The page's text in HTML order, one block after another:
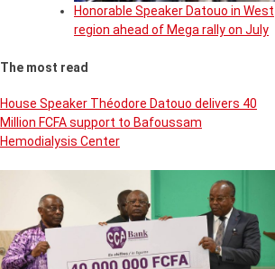
Honorable Speaker Datouo in West
region ahead of Mega rally on July
The most read
House Speaker Théodore Datouo delivers 40
Million FCFA support to Bafoussam
Hemodialysis Center